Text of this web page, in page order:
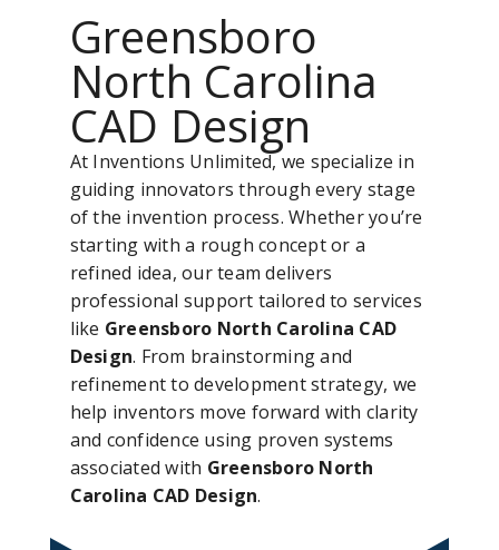
Greensboro
North Carolina
CAD Design
At Inventions Unlimited, we specialize in
guiding innovators through every stage
of the invention process. Whether you’re
starting with a rough concept or a
refined idea, our team delivers
professional support tailored to services
like Greensboro North Carolina CAD
Design. From brainstorming and
refinement to development strategy, we
help inventors move forward with clarity
and confidence using proven systems
associated with Greensboro North
Carolina CAD Design.